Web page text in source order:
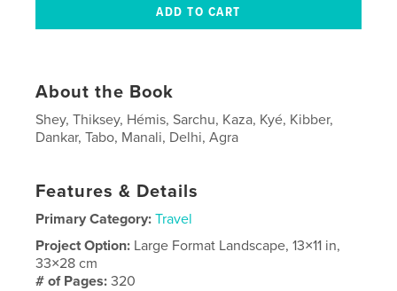
About the Book
Shey, Thiksey, Hémis, Sarchu, Kaza, Kyé, Kibber,
Dankar, Tabo, Manali, Delhi, Agra
Features & Details
Primary Category: Travel
Project Option: Large Format Landscape, 13×11 in,
33×28 cm
# of Pages:320